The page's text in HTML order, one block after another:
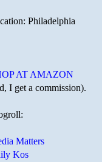
Philadelphia
AT AMAZON
I get a commission).
Matters
Kos